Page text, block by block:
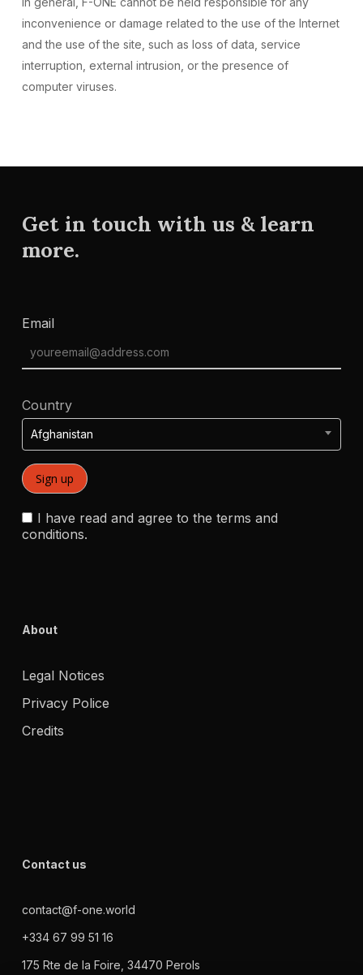
inconvenience or damage related to the use of the Internet
and the use of the site, such as loss of data, service
interruption, external intrusion, or the presence of
computer viruses.
Get in touch with us & learn
more.
Email
Country
Afghanistan
I have read and agree to the terms and
conditions.
About
Legal Notices
Privacy Police
Credits
Contact us
contact@f-one.world
+334 67 99 51 16
175 Rte de la Foire, 34470 Perols